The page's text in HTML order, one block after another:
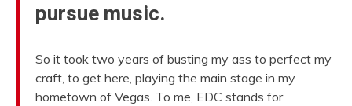
pursue music.
So it took two years of busting my ass to perfect my
craft, to get here, playing the main stage in my
hometown of Vegas. To me, EDC stands for